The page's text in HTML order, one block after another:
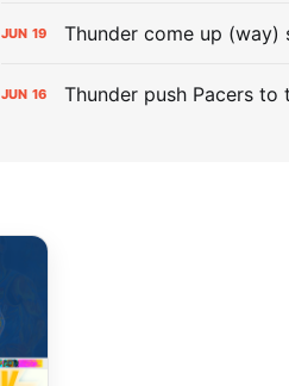
JUN 19 Thunder come up (way)
JUN 16 Thunder push Pacers to